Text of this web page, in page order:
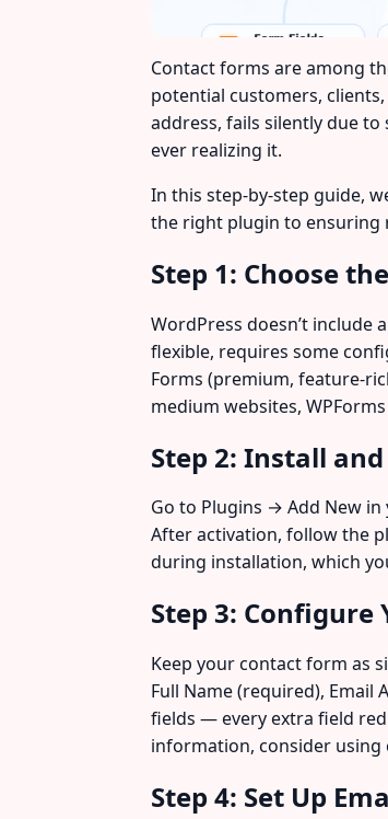
Contact forms are among
potential customers,
address, fails silently due
ever realizing it.
In this step-by-step guide,
the right plugin to ensuring
Step 1: Choose
WordPress doesn’t include
flexible, requires some
Forms (premium, feature-
medium websites,
Step 2: Install
Go to Plugins → Add New
After activation, follow the
during installation, which
Step 3: Configure
Keep your contact form as
Full Name (required),
fields — every extra field
information, consider using
Step 4: Set Up